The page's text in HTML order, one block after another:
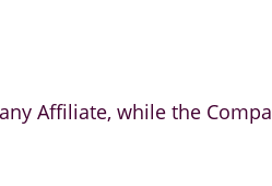
Affiliate, while the